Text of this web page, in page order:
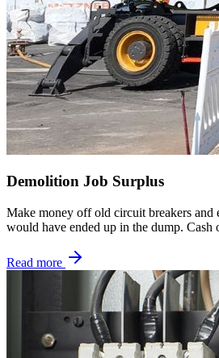
Demolition Job Surplus
Make money off old circuit breakers and
would have ended up in the dump. Cash
Read more